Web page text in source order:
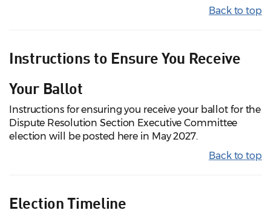
Back to top
Instructions to Ensure You Receive
Your Ballot
Instructions for ensuring you receive your ballot for the
Dispute Resolution Section Executive Committee
election will be posted here in May 2027.
Back to top
Election Timeline